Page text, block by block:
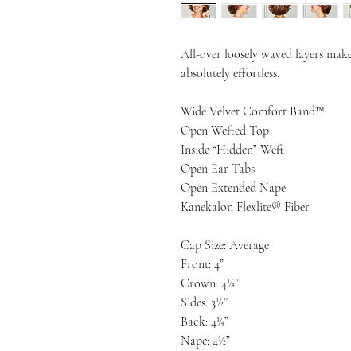
All-over loosely waved layers
absolutely effortless.
Wide Velvet Comfort Band™
Open Wefted Top
Inside “Hidden” Weft
Open Ear Tabs
Open Extended Nape
Kanekalon Flexlite® Fiber
Cap Size: Average
Front: 4”
Crown: 4¼”
Sides: 3½”
Back: 4¼”
Nape: 4½”